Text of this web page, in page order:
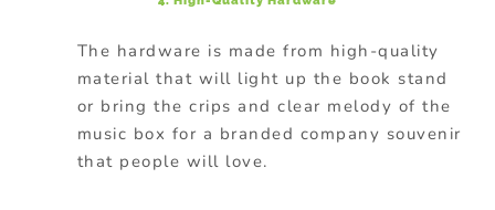
The hardware is made from high-quality
material that will light up the book stand
or bring the crips and clear melody of the
music box for a branded company souvenir
that people will love.